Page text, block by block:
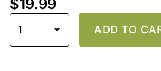
$19.99
1 ADD TO